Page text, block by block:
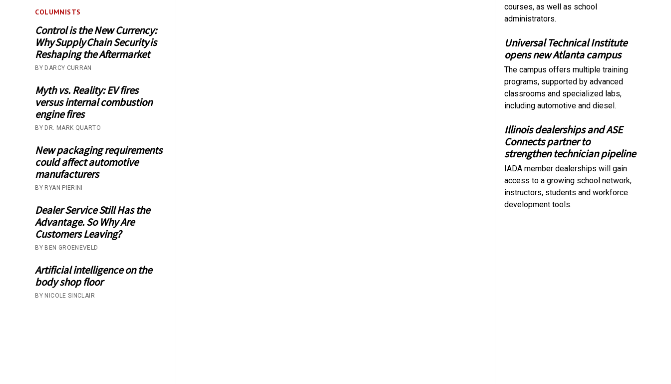
COLUMNISTS
Control is the New Currency:
Why Supply Chain Security is
Reshaping the Aftermarket
BY DARCY CURRAN
Myth vs. Reality: EV fires
versus internal combustion
engine fires
BY DR. MARK QUARTO
New packaging requirements
could affect automotive
manufacturers
BY RYAN PIERINI
Dealer Service Still Has the
Advantage. So Why Are
Customers Leaving?
BY BEN GROENEVELD
Artificial intelligence on the
body shop floor
BY NICOLE SINCLAIR
courses, as well as school
administrators.
Universal Technical Institute
opens new Atlanta campus
The campus offers multiple training
programs, supported by advanced
classrooms and specialized labs,
including automotive and diesel.
Illinois dealerships and ASE
Connects partner to
strengthen technician pipeline
IADA member dealerships will gain
access to a growing school network,
instructors, students and workforce
development tools.